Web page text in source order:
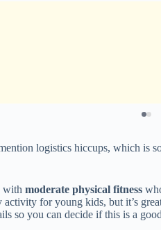
logistics hiccups, which is
with moderate physical fitness
for young kids, but it’s
so you can decide if this is a